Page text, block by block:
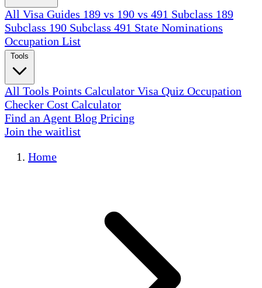
All Visa Guides 189 vs 190 vs 491 Subclass 189
Subclass 190 Subclass 491 State Nominations
Occupation List
All Tools Points Calculator Visa Quiz Occupation
Checker Cost Calculator
Find an Agent Blog Pricing
Join the waitlist
Home